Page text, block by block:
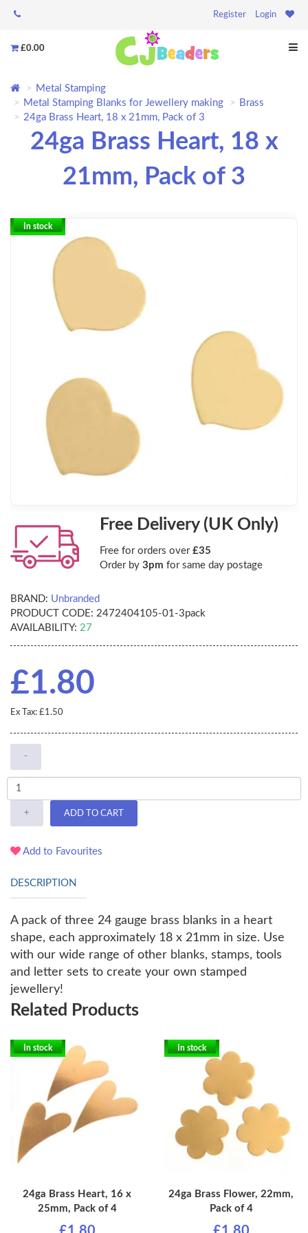
Register Login
£0.00
Metal Stamping
Metal Stamping Blanks for Jewellery making
Brass
24ga Brass Heart, 18 x 21mm, Pack of 3
24ga Brass Heart, 18 x
21mm, Pack of 3
In stock
Free Delivery (UK Only)
Free for orders over £35
Order by 3pm for same day postage
BRAND: Unbranded
PRODUCT CODE: 2472404105-01-3pack
AVAILABILITY: 27
£1.80
Ex Tax: £1.50
-
+ ADD TO CART
Add to Favourites
DESCRIPTION
A pack of three 24 gauge brass blanks in a heart
shape, each approximately 18 x 21mm in size. Use
with our wide range of other blanks, stamps, tools
and letter sets to create your own stamped
jewellery!
Related Products
In stock
24ga Brass Heart, 16 x
25mm, Pack of 4
In stock
24ga Brass Flower, 22mm,
Pack of 4